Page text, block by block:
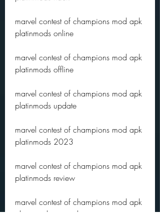
marvel contest of champions mod apk
platinmods online
marvel contest of champions mod apk
platinmods offline
marvel contest of champions mod apk
platinmods update
marvel contest of champions mod apk
platinmods 2023
marvel contest of champions mod apk
platinmods review
marvel contest of champions mod apk